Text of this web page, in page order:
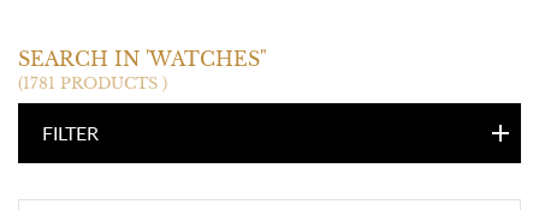
SEARCH IN 'WATCHES"
(1781 PRODUCTS )
FILTER